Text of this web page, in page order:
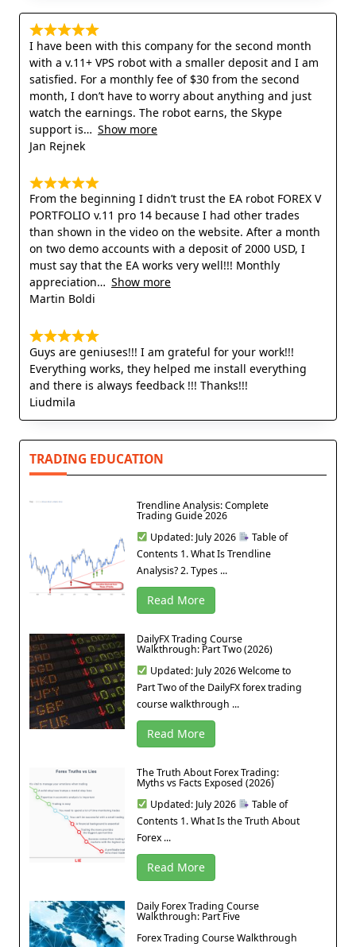
I have been with this company for the second month
with a v.11+ VPS robot with a smaller deposit and I am
satisfied. For a monthly fee of $30 from the second
month, I don’t have to worry about anything and just
watch the earnings. The robot earns, the Skype
support is
Show more
Jan Rejnek
From the beginning I didn’t trust the EA robot FOREX V
PORTFOLIO v.11 pro 14 because I had other trades
than shown in the video on the website. After a month
on two demo accounts with a deposit of 2000 USD, I
must say that the EA works very well!!! Monthly
appreciation
Show more
Martin Boldi
Guys are geniuses!!! I am grateful for your work!!!
Everything works, they helped me install everything
and there is always feedback !!! Thanks!!!
Liudmila
TRADING EDUCATION
Trendline Analysis: Complete
Trading Guide 2026
Updated: July 2026
Table of
Contents 1. What Is Trendline
Analysis? 2. Types ...
Read More
DailyFX Trading Course
Walkthrough: Part Two (2026)
Updated: July 2026 Welcome to
Part Two of the DailyFX forex trading
course walkthrough ...
Read More
The Truth About Forex Trading:
Myths vs Facts Exposed (2026)
Updated: July 2026
Table of
Contents 1. What Is the Truth About
Forex ...
Read More
Daily Forex Trading Course
Walkthrough: Part Five
Forex Trading Course Walkthrough